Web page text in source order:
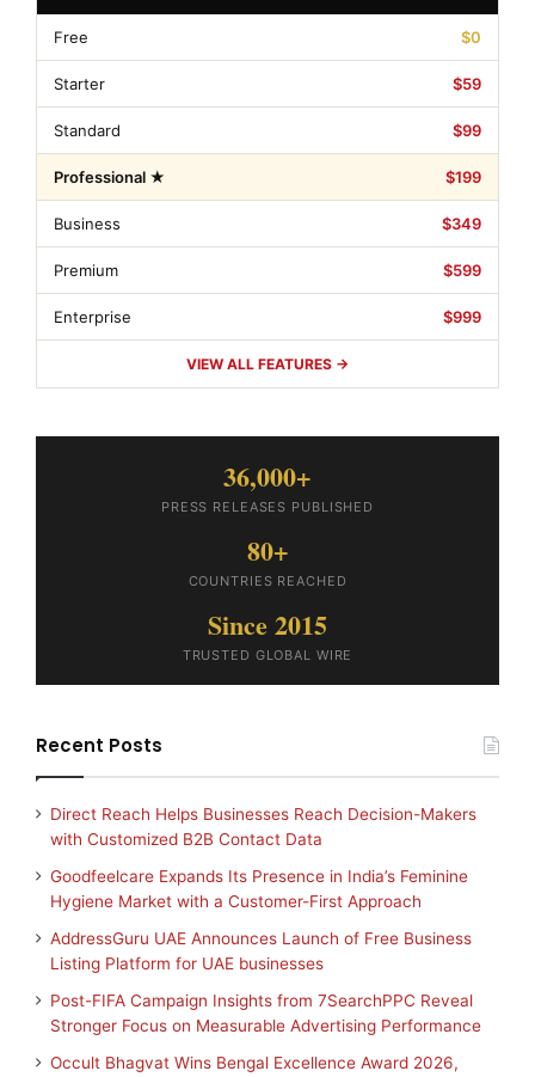
Free $0
Starter $59
Standard $99
Professional ★ $199
Business $349
Premium $599
Enterprise $999
VIEW ALL FEATURES →
36,000+
PRESS RELEASES PUBLISHED
80+
COUNTRIES REACHED
Since 2015
TRUSTED GLOBAL WIRE
Recent Posts
Direct Reach Helps Businesses Reach Decision-Makers
with Customized B2B Contact Data
Goodfeelcare Expands Its Presence in India’s Feminine
Hygiene Market with a Customer-First Approach
AddressGuru UAE Announces Launch of Free Business
Listing Platform for UAE businesses
Post-FIFA Campaign Insights from 7SearchPPC Reveal
Stronger Focus on Measurable Advertising Performance
Occult Bhagvat Wins Bengal Excellence Award 2026,